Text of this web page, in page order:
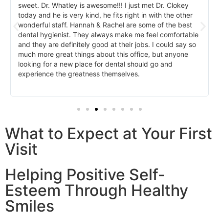
sweet. Dr. Whatley is awesome!!! I just met Dr. Clokey
today and he is very kind, he fits right in with the other
wonderful staff. Hannah & Rachel are some of the best
dental hygienist. They always make me feel comfortable
and they are definitely good at their jobs. I could say so
much more great things about this office, but anyone
looking for a new place for dental should go and
experience the greatness themselves.
What to Expect at Your First
Visit
Helping Positive Self-
Esteem Through Healthy
Smiles